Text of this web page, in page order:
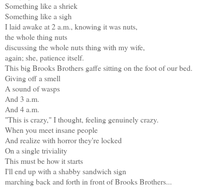
Something like a shriek
Something like a sigh
I laid awake at 2 a.m., knowing it was nuts,
the whole thing nuts
discussing the whole nuts thing with my wife,
again; she, patience itself.
This big Brooks Brothers gaffe sitting on the foot of our bed.
Giving off a smell
A sound of wasps
And 3 a.m.
And 4 a.m.
"This is crazy," I thought, feeling genuinely crazy.
When you meet insane people
And realize with horror they're locked
On a single triviality
This must be how it starts
I'll end up with a shabby sandwich sign
marching back and forth in front of Brooks Brothers...